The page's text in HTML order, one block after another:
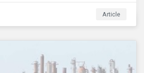
Estimates of when AVs will be
(Figure 1); however, the
AVs are inevitable and different
Article